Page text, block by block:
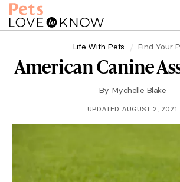
Life With Pets Find Your
American Canine
By Mychelle Blake
UPDATED AUGUST 2, 2021